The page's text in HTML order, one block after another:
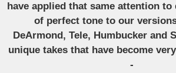
have applied that same attention
of perfect tone to our
DeArmond, Tele, Humbucker and
unique takes that have become
-